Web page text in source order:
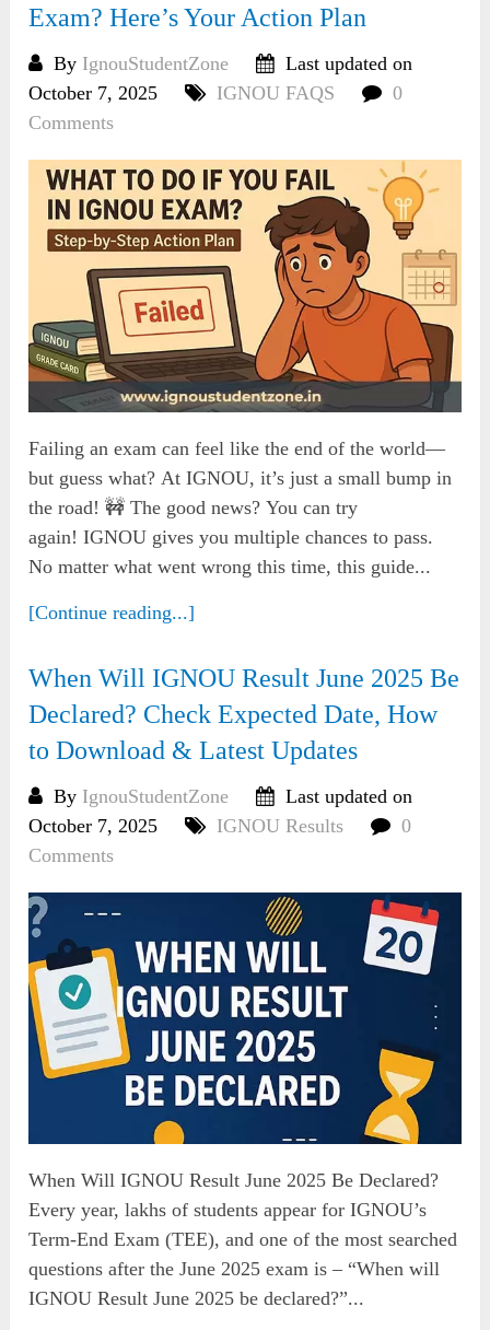
Exam? Here’s Your Action Plan
By IgnouStudentZone
Last updated on
October 7, 2025
IGNOU FAQS
0
Comments
Failing an exam can feel like the end of the world—
but guess what? At IGNOU, it’s just a small bump in
the road! 🚧 The good news? You can try
again! IGNOU gives you multiple chances to pass.
No matter what went wrong this time, this guide...
[Continue reading...]
When Will IGNOU Result June 2025 Be
Declared? Check Expected Date, How
to Download & Latest Updates
By IgnouStudentZone
Last updated on
October 7, 2025
IGNOU Results
0
Comments
When Will IGNOU Result June 2025 Be Declared?
Every year, lakhs of students appear for IGNOU’s
Term-End Exam (TEE), and one of the most searched
questions after the June 2025 exam is – “When will
IGNOU Result June 2025 be declared?”...